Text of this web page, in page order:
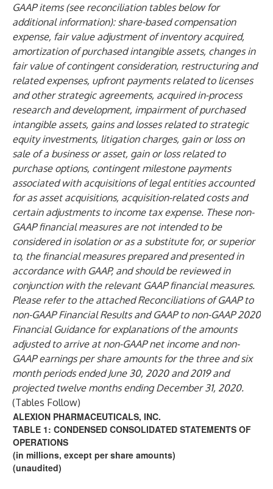
GAAP items (see reconciliation tables below for
additional information): share-based compensation
expense, fair value adjustment of inventory acquired,
amortization of purchased intangible assets, changes in
fair value of contingent consideration, restructuring and
related expenses, upfront payments related to licenses
and other strategic agreements, acquired in-process
research and development, impairment of purchased
intangible assets, gains and losses related to strategic
equity investments, litigation charges, gain or loss on
sale of a business or asset, gain or loss related to
purchase options, contingent milestone payments
associated with acquisitions of legal entities accounted
for as asset acquisitions, acquisition-related costs and
certain adjustments to income tax expense. These non-
GAAP financial measures are not intended to be
considered in isolation or as a substitute for, or superior
to, the financial measures prepared and presented in
accordance with GAAP, and should be reviewed in
conjunction with the relevant GAAP financial measures.
Please refer to the attached Reconciliations of GAAP to
non-GAAP Financial Results and GAAP to non-GAAP 2020
Financial Guidance for explanations of the amounts
adjusted to arrive at non-GAAP net income and non-
GAAP earnings per share amounts for the three and six
month periods ended June 30, 2020 and 2019 and
projected twelve months ending December 31, 2020.
(Tables Follow)
ALEXION PHARMACEUTICALS, INC.
TABLE 1: CONDENSED CONSOLIDATED STATEMENTS OF
OPERATIONS
(in millions, except per share amounts)
(unaudited)